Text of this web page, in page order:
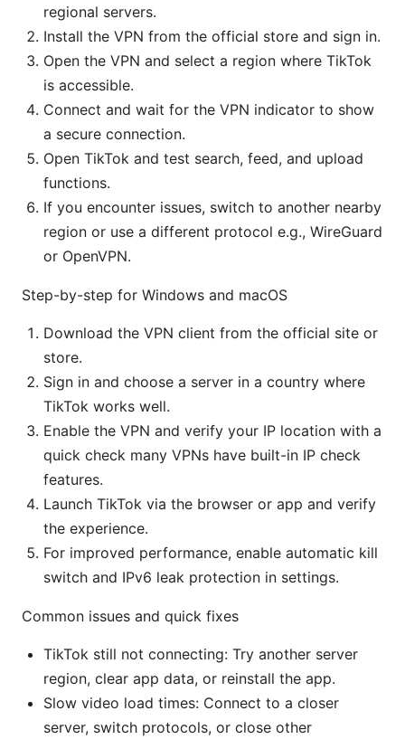
regional servers.
Install the VPN from the official store and sign in.
Open the VPN and select a region where TikTok
is accessible.
Connect and wait for the VPN indicator to show
a secure connection.
Open TikTok and test search, feed, and upload
functions.
If you encounter issues, switch to another nearby
region or use a different protocol e.g., WireGuard
or OpenVPN.
Step-by-step for Windows and macOS
Download the VPN client from the official site or
store.
Sign in and choose a server in a country where
TikTok works well.
Enable the VPN and verify your IP location with a
quick check many VPNs have built-in IP check
features.
Launch TikTok via the browser or app and verify
the experience.
For improved performance, enable automatic kill
switch and IPv6 leak protection in settings.
Common issues and quick fixes
TikTok still not connecting: Try another server
region, clear app data, or reinstall the app.
Slow video load times: Connect to a closer
server, switch protocols, or close other